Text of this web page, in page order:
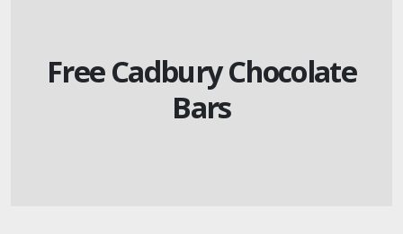
Free Cadbury Chocolate
Bars